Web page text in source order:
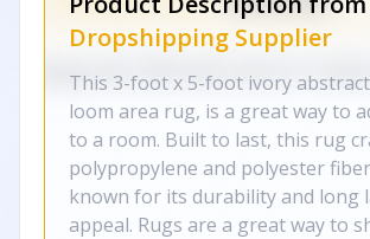
Dropshipping Supplier
This 3-foot x 5-foot ivory
loom area rug, is a great way to
to a room. Built to last, this rug
polypropylene and polyester
known for its durability and long
appeal. Rugs are a great way to